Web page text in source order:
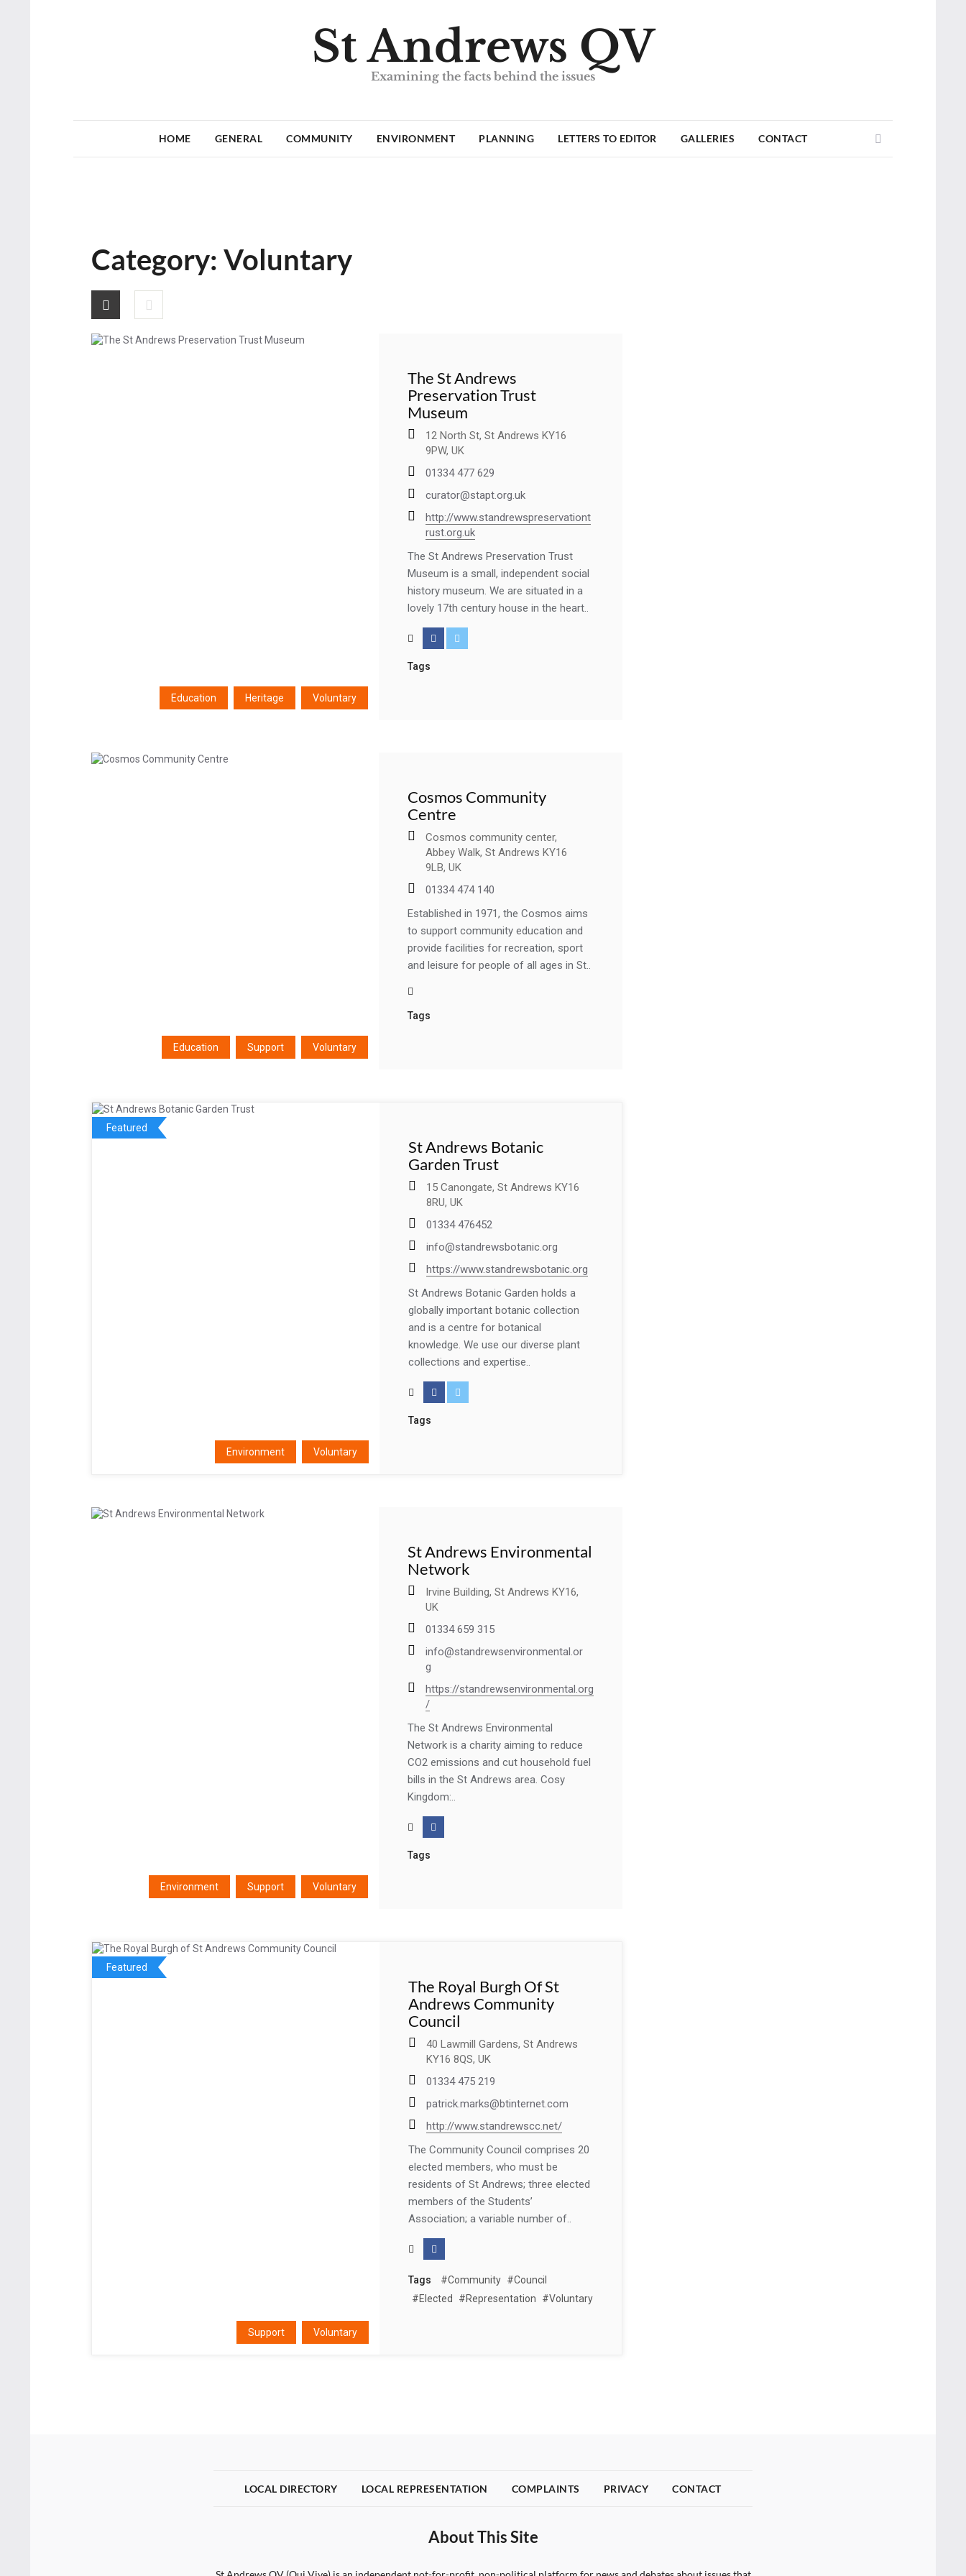
St Andrews QV
Examining the facts behind the issues
HOME GENERAL COMMUNITY ENVIRONMENT PLANNING LETTERS TO EDITOR GALLERIES CONTACT
Category: Voluntary
Education Heritage Voluntary
The St Andrews
Preservation Trust
Museum
12 North St, St Andrews KY16
9PW, UK
01334 477 629
curator@stapt.org.uk
http://www.standrewspreservationt
rust.org.uk
The St Andrews Preservation Trust
Museum is a small, independent social
history museum. We are situated in a
lovely 17th century house in the heart..
Tags
Education Support Voluntary
Cosmos Community
Centre
Cosmos community center,
Abbey Walk, St Andrews KY16
9LB, UK
01334 474 140
Established in 1971, the Cosmos aims
to support community education and
provide facilities for recreation, sport
and leisure for people of all ages in St..
Tags
Featured
Environment Voluntary
St Andrews Botanic
Garden Trust
15 Canongate, St Andrews KY16
8RU, UK
01334 476452
info@standrewsbotanic.org
https://www.standrewsbotanic.org
St Andrews Botanic Garden holds a
globally important botanic collection
and is a centre for botanical
knowledge. We use our diverse plant
collections and expertise..
Tags
Environment Support Voluntary
St Andrews Environmental
Network
Irvine Building, St Andrews KY16,
UK
01334 659 315
info@standrewsenvironmental.or
g
https://standrewsenvironmental.org
/
The St Andrews Environmental
Network is a charity aiming to reduce
CO2 emissions and cut household fuel
bills in the St Andrews area. Cosy
Kingdom:..
Tags
Featured
Support Voluntary
The Royal Burgh Of St
Andrews Community
Council
40 Lawmill Gardens, St Andrews
KY16 8QS, UK
01334 475 219
patrick.marks@btinternet.com
http://www.standrewscc.net/
The Community Council comprises 20
elected members, who must be
residents of St Andrews; three elected
members of the Students’
Association; a variable number of..
Tags #community #council
#elected
#representation #voluntary
LOCAL DIRECTORY LOCAL REPRESENTATION COMPLAINTS PRIVACY CONTACT
About This Site